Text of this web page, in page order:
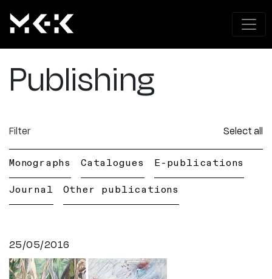
Publishing
Filter Select all
Monographs Catalogues E-publications
Journal Other publications
25/05/2016